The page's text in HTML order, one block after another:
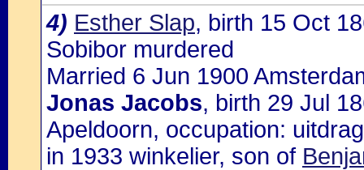
4) Esther Slap, birth 15 Oct
Sobibor murdered
Married 6 Jun 1900
Jonas Jacobs, birth 29 Jul
Apeldoorn, occupation:
in 1933 winkelier, son of